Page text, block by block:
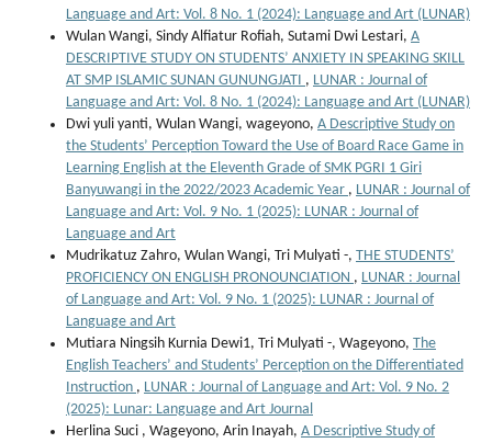
Language and Art: Vol. 8 No. 1 (2024): Language and Art (LUNAR)
Wulan Wangi, Sindy Alfiatur Rofiah, Sutami Dwi Lestari, A
DESCRIPTIVE STUDY ON STUDENTS’ ANXIETY IN SPEAKING SKILL
AT SMP ISLAMIC SUNAN GUNUNGJATI , LUNAR : Journal of
Language and Art: Vol. 8 No. 1 (2024): Language and Art (LUNAR)
Dwi yuli yanti, Wulan Wangi, wageyono, A Descriptive Study on
the Students’ Perception Toward the Use of Board Race Game in
Learning English at the Eleventh Grade of SMK PGRI 1 Giri
Banyuwangi in the 2022/2023 Academic Year , LUNAR : Journal of
Language and Art: Vol. 9 No. 1 (2025): LUNAR : Journal of
Language and Art
Mudrikatuz Zahro, Wulan Wangi, Tri Mulyati -, THE STUDENTS’
PROFICIENCY ON ENGLISH PRONOUNCIATION , LUNAR : Journal
of Language and Art: Vol. 9 No. 1 (2025): LUNAR : Journal of
Language and Art
Mutiara Ningsih Kurnia Dewi1, Tri Mulyati -, Wageyono, The
English Teachers’ and Students’ Perception on the Differentiated
Instruction , LUNAR : Journal of Language and Art: Vol. 9 No. 2
(2025): Lunar: Language and Art Journal
Herlina Suci , Wageyono, Arin Inayah, A Descriptive Study of